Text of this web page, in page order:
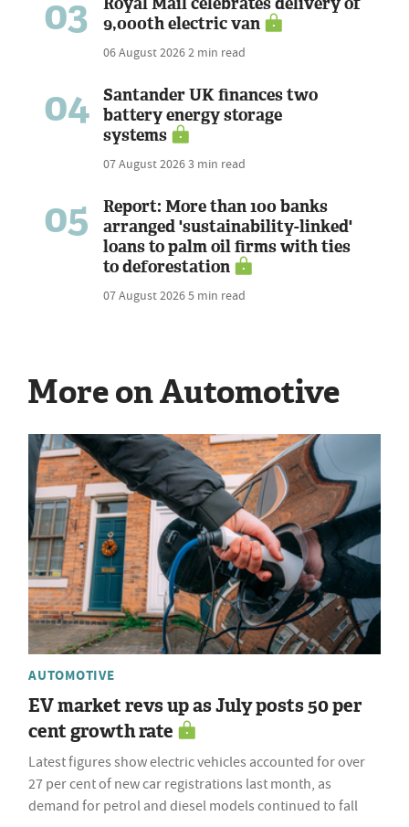
03
9,000th electric van
06 August 20262 min read
04
Santander UK finances two
battery energy storage
systems
07 August 20263 min read
05
Report: More than 100 banks
arranged 'sustainability-linked'
loans to palm oil firms with ties
to deforestation
07 August 20265 min read
More on Automotive
AUTOMOTIVE
EV market revs up as July posts 50 per
cent growth rate
Latest figures show electric vehicles accounted for over
27 per cent of new car registrations last month, as
demand for petrol and diesel models continued to fall